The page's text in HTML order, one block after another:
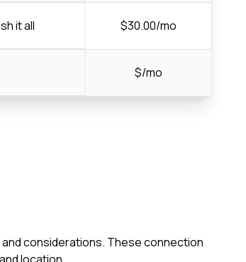
it all $30.00/mo
$/mo
considerations. These connection